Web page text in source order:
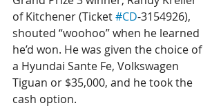
of Kitchener (Ticket #CD-3154926),
shouted “woohoo” when he learned
he’d won. He was given the choice of
a Hyundai Sante Fe, Volkswagen
Tiguan or $35,000, and he took the
cash option.